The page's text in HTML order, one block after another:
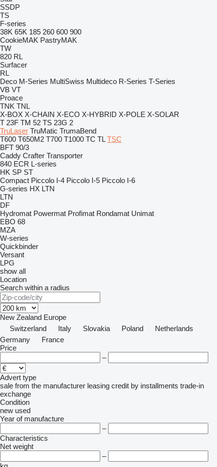
SSDP
TS
F-series
38K 65K 185 260 600 900
CookieMAK PastryMAK
TW
820 RL
Surfacer
RL
Deco M-Series MultiSwiss Multideco R-Series T-Series
VB VT
Proace
TNK TNL
X-BOX X-CHAIN X-ECO X-HYBRID X-POLE X-SOLAR
T 23F TM 52 TS 23G 2
TruLaser TruMatic TrumaBend
T600 T650M2 T700 T1000 TC TL TSC
BFT 90/3
Caddy Crafter Transporter
840 ECR L-series
HK SP ST
Compact Piccolo I-4 Piccolo I-5 Piccolo I-6
G-series HX LTN
LTN
DF
Hydromat Powermat Profimat Rondamat Unimat
EBO 68
MZA
W-series
Quickbinder
Versant
LPG
show all
Location
Search within a radius
New Zealand Europe
Switzerland
Italy Slovakia Poland
Netherlands
Germany
France
Price
–
Advert type
sale from the manufacturer leasing credit by installments trade-in
exchange
Condition
new used
Year of manufacture
–
Characteristics
Net weight
–